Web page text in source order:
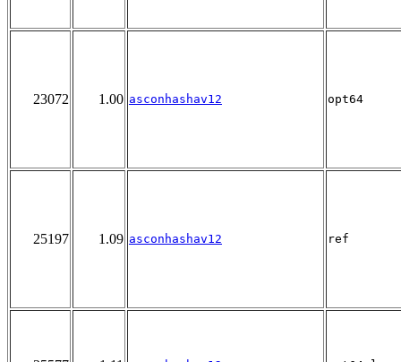
23072 1.00 asconhashav12 opt64
25197 1.09 asconhashav12 ref